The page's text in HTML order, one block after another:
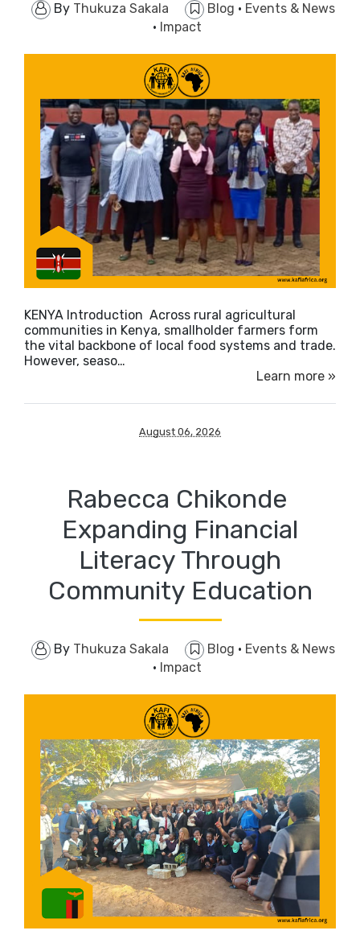
By Thukuza Sakala Blog · Events & News
· Impact
KENYA Introduction Across rural agricultural
communities in Kenya, smallholder farmers form
the vital backbone of local food systems and trade.
However, seaso…
Learn more »
August 06, 2026
Rabecca Chikonde ​
Expanding Financial
Literacy Through
Community Education
By Thukuza Sakala Blog · Events & News
· Impact